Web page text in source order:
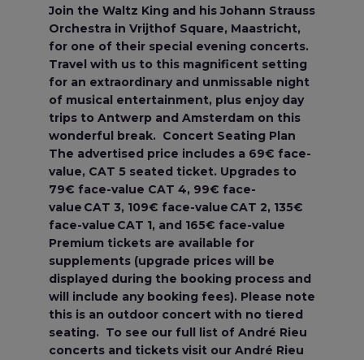
Join the Waltz King and his Johann Strauss
Orchestra in Vrijthof Square, Maastricht,
for one of their special evening concerts.
Travel with us to this magnificent setting
for an extraordinary and unmissable night
of musical entertainment, plus enjoy day
trips to Antwerp and Amsterdam on this
wonderful break. Concert Seating Plan
The advertised price includes a 69€ face-
value, CAT 5 seated ticket. Upgrades to
79€ face-value CAT 4, 99€ face-
value CAT 3, 109€ face-value CAT 2, 135€
face-value CAT 1, and 165€ face-value
Premium tickets are available for
supplements (upgrade prices will be
displayed during the booking process and
will include any booking fees). Please note
this is an outdoor concert with no tiered
seating. To see our full list of André Rieu
concerts and tickets visit our André Rieu